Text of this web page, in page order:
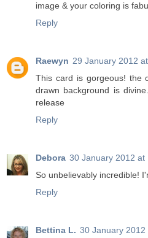
image & your coloring is
Reply
Raewyn 29 January 2012
This card is gorgeous! the
drawn background is
release
Reply
Debora 30 January 2012 at
So unbelievably incredible!
Reply
Bettina L. 30 January 2012